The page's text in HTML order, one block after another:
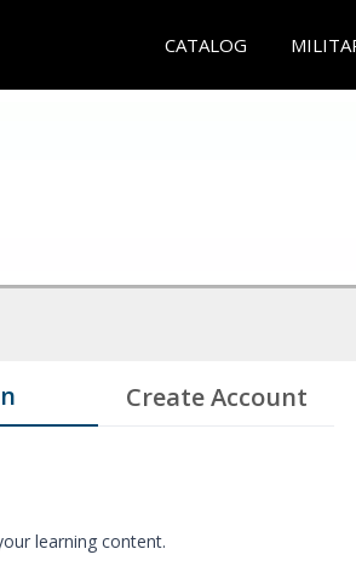
CATALOG
Create Account
learning content.